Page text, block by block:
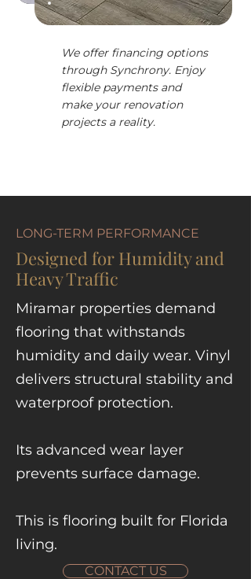
We offer financing options
through Synchrony. Enjoy
flexible payments and
make your renovation
projects a reality.
LONG-TERM PERFORMANCE
Designed for Humidity and
Heavy Traffic
Miramar properties demand
flooring that withstands
humidity and daily wear. Vinyl
delivers structural stability and
waterproof protection.
Its advanced wear layer
prevents surface damage.
This is flooring built for Florida
living.
CONTACT US